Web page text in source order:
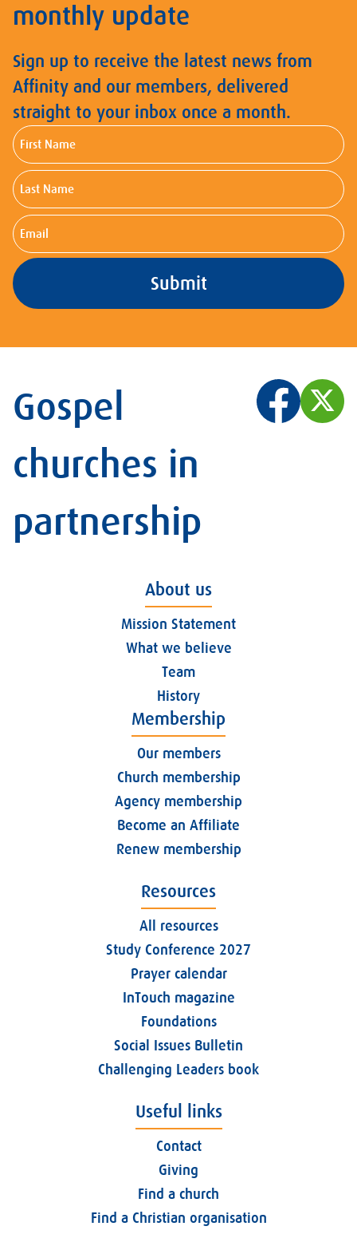
monthly update
Sign up to receive the latest news from
Affinity and our members, delivered
straight to your inbox once a month.
First
Name
Last
Name
Email
Gospel
churches in
partnership
About us
Mission Statement
What we believe
Team
History
Membership
Our members
Church membership
Agency membership
Become an Affiliate
Renew membership
Resources
All resources
Study Conference 2027
Prayer calendar
InTouch magazine
Foundations
Social Issues Bulletin
Challenging Leaders book
Useful links
Contact
Giving
Find a church
Find a Christian organisation